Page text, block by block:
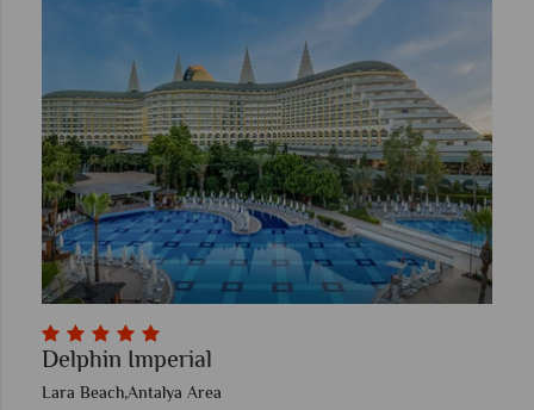
Delphin Imperial
Lara Beach,Antalya Area